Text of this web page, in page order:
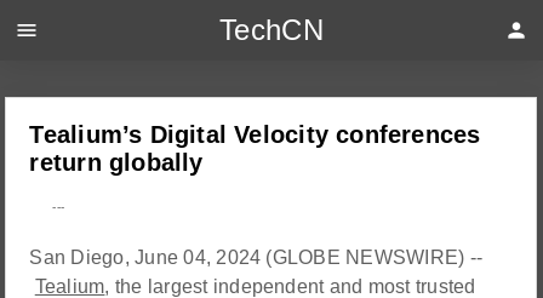
Tealium’s Digital Velocity conferences
return globally
---
San Diego, June 04, 2024 (GLOBE NEWSWIRE) --
Tealium, the largest independent and most trusted
menu TechCN person